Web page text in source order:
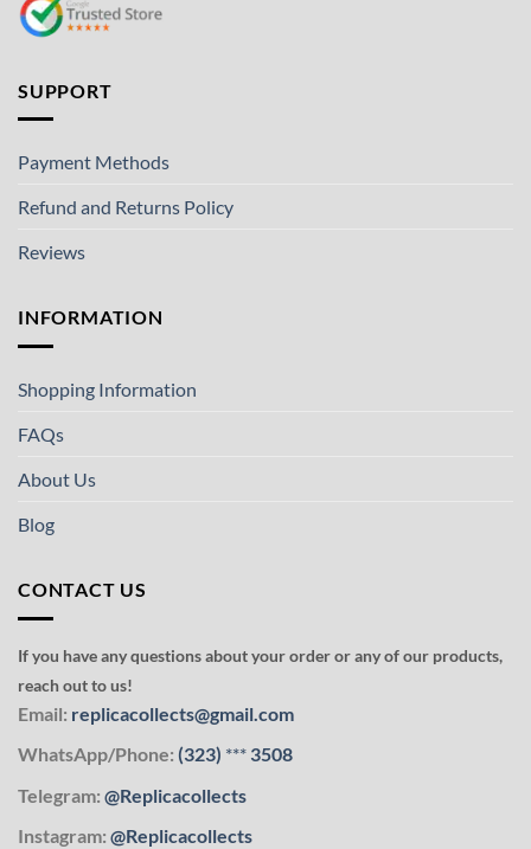
SUPPORT
Payment Methods
Refund and Returns Policy
Reviews
INFORMATION
Shopping Information
FAQs
About Us
Blog
CONTACT US
If you have any questions about your order or any of our products,
reach out to us!
Email: replicacollects@gmail.com
WhatsApp/Phone: (323) *** 3508
Telegram: @Replicacollects
Instagram: @Replicacollects